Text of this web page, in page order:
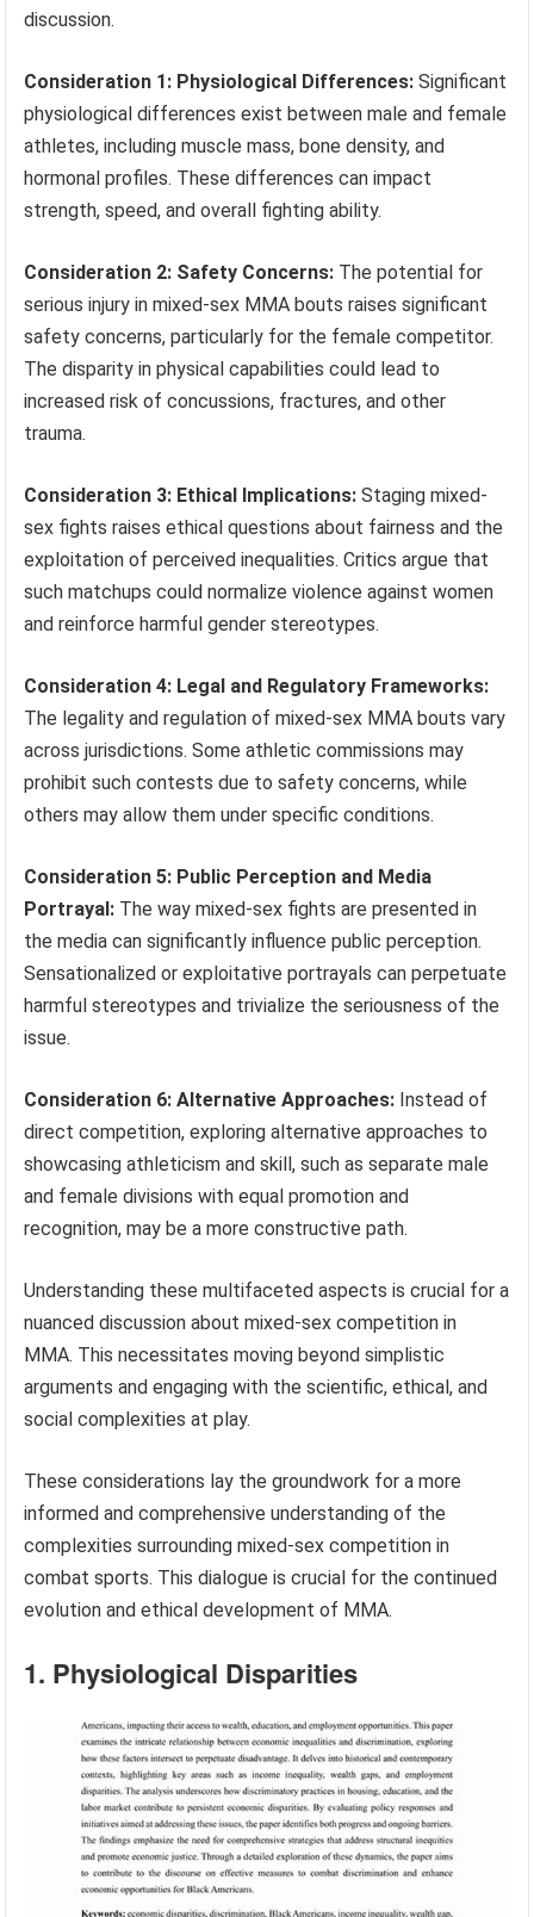
discussion.
Consideration 1: Physiological Differences: Significant
physiological differences exist between male and female
athletes, including muscle mass, bone density, and
hormonal profiles. These differences can impact
strength, speed, and overall fighting ability.
Consideration 2: Safety Concerns: The potential for
serious injury in mixed-sex MMA bouts raises significant
safety concerns, particularly for the female competitor.
The disparity in physical capabilities could lead to
increased risk of concussions, fractures, and other
trauma.
Consideration 3: Ethical Implications: Staging mixed-
sex fights raises ethical questions about fairness and the
exploitation of perceived inequalities. Critics argue that
such matchups could normalize violence against women
and reinforce harmful gender stereotypes.
Consideration 4: Legal and Regulatory Frameworks:
The legality and regulation of mixed-sex MMA bouts vary
across jurisdictions. Some athletic commissions may
prohibit such contests due to safety concerns, while
others may allow them under specific conditions.
Consideration 5: Public Perception and Media
Portrayal: The way mixed-sex fights are presented in
the media can significantly influence public perception.
Sensationalized or exploitative portrayals can perpetuate
harmful stereotypes and trivialize the seriousness of the
issue.
Consideration 6: Alternative Approaches: Instead of
direct competition, exploring alternative approaches to
showcasing athleticism and skill, such as separate male
and female divisions with equal promotion and
recognition, may be a more constructive path.
Understanding these multifaceted aspects is crucial for a
nuanced discussion about mixed-sex competition in
MMA. This necessitates moving beyond simplistic
arguments and engaging with the scientific, ethical, and
social complexities at play.
These considerations lay the groundwork for a more
informed and comprehensive understanding of the
complexities surrounding mixed-sex competition in
combat sports. This dialogue is crucial for the continued
evolution and ethical development of MMA.
1. Physiological Disparities